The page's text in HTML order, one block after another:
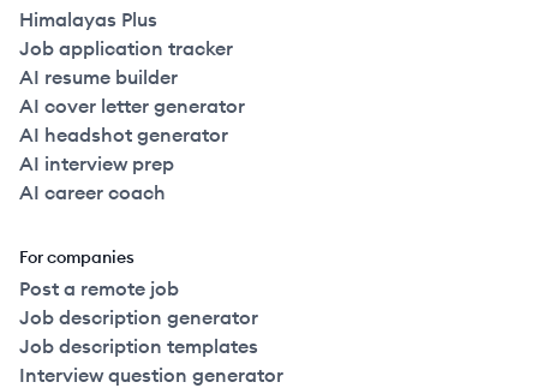
Himalayas Plus
Job application tracker
AI resume builder
AI cover letter generator
AI headshot generator
AI interview prep
AI career coach
For companies
Post a remote job
Job description generator
Job description templates
Interview question generator